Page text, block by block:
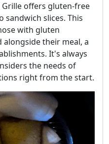
Grille offers gluten-free
sandwich slices. This
with gluten
their meal, a
It's always
the needs of
right from the start.